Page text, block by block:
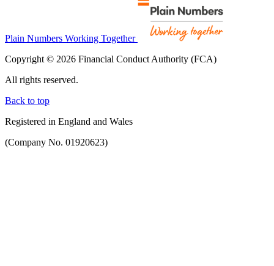
Plain Numbers Working Together
Copyright © 2026 Financial Conduct Authority (FCA)
All rights reserved.
Back to top
Registered in England and Wales
(Company No. 01920623)